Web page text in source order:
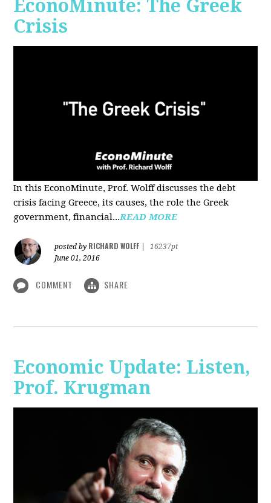
EconoMinute: The Greek
Crisis
In this EconoMinute, Prof. Wolff discusses the debt
crisis facing Greece, its causes, the role the Greek
government, financial...READ MORE
posted by RICHARD WOLFF
16237pt
June 01, 2016
COMMENT SHARE
Economic Update: Listen,
Prof. Krugman